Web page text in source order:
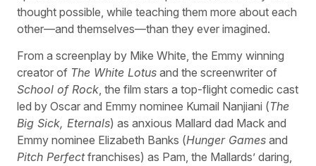
thought possible, while teaching them more about each
other—and themselves—than they ever imagined.
From a screenplay by Mike White, the Emmy winning
creator of The White Lotus and the screenwriter of
School of Rock, the film stars a top-flight comedic cast
led by Oscar and Emmy nominee Kumail Nanjiani (The
Big Sick, Eternals) as anxious Mallard dad Mack and
Emmy nominee Elizabeth Banks (Hunger Games and
Pitch Perfectfranchises) as Pam, the Mallards’ daring,